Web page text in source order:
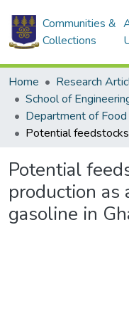
Communities &
Collections
Home Research
Potential
production
gasoline in